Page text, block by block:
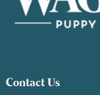
Contact Us